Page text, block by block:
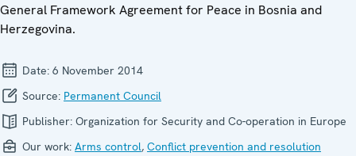
General Framework Agreement for Peace in Bosnia and
Herzegovina.
Date: 6 November 2014
Source: Permanent Council
Publisher: Organization for Security and Co-operation in Europe
Our work: Arms control, Conflict prevention and resolution